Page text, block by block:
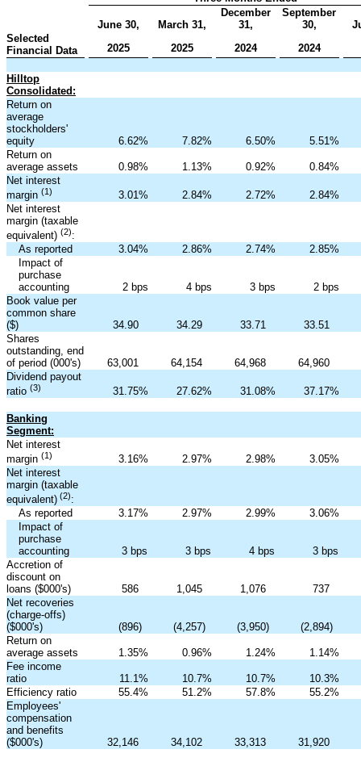
June 30, March 31,
December
31,
September
30,
Selected
Financial Data
2025 2025 2024 2024
Hilltop
Consolidated:
Return on
average
stockholders'
equity
6.62% 7.82% 6.50% 5.51 %
Return on
average assets
0.98% 1.13% 0.92% 0.84%
Net interest
margin (1) 3.01 % 2.84% 2.72% 2.84%
Net interest
margin (taxable
equivalent) (2):
As reported
3.04% 2.86% 2.74% 2.85%
Impact of
purchase
accounting
2 bps 4 bps 3 bps
2 bps
Book value per
common share
($)
34.90 34.29 33.71
33.51
Shares
outstanding, end
of period (000's)
63,001 64,154 64,968
64,960
Dividend payout
ratio (3) 31.75% 27.62% 31.08% 37.17%
Banking
Segment:
Net interest
margin (1) 3.16% 2.97% 2.98% 3.05%
Net interest
margin (taxable
equivalent) (2):
As reported
3.17% 2.97% 2.99% 3.06%
Impact of
purchase
accounting
3 bps 3 bps 4 bps
3 bps
Accretion of
discount on
loans ($000's)
586 1,045 1,076
737
Net recoveries
(charge-offs)
($000's)
(896) (4,257) (3,950) (2,894)
Return on
average assets
1.35% 0.96% 1.24% 1.14%
Fee income
ratio
11.1 % 10.7% 10.7% 10.3%
Efficiency ratio
55.4% 51.2% 57.8% 55.2%
Employees'
compensation
and benefits
($000's)
32,146 34,102 33,313 31,920